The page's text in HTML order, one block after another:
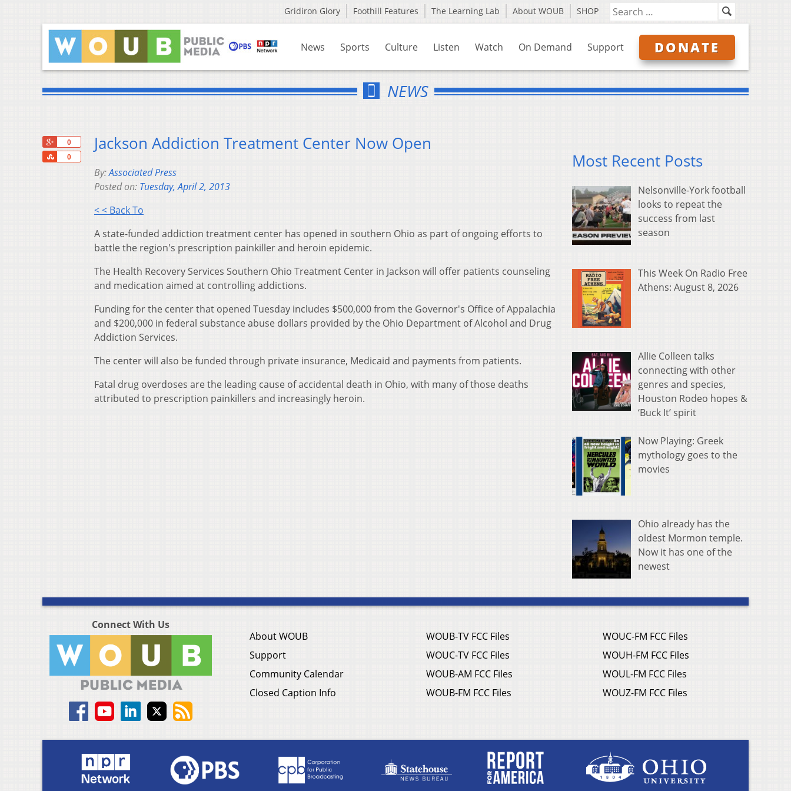
Gridiron Glory Foothill Features The Learning Lab About WOUB SHOP
News Sports Culture Listen Watch On Demand Support DONATE
NEWS
0
0
Share
Jackson Addiction Treatment Center Now Open
By:Associated Press
Posted on: Tuesday, April 2, 2013
< < Back To
A state-funded addiction treatment center has opened in southern Ohio as part of ongoing efforts to
battle the region's prescription painkiller and heroin epidemic.
The Health Recovery Services Southern Ohio Treatment Center in Jackson will offer patients counseling
and medication aimed at controlling addictions.
Funding for the center that opened Tuesday includes $500,000 from the Governor's Office of Appalachia
and $200,000 in federal substance abuse dollars provided by the Ohio Department of Alcohol and Drug
Addiction Services.
The center will also be funded through private insurance, Medicaid and payments from patients.
Fatal drug overdoses are the leading cause of accidental death in Ohio, with many of those deaths
attributed to prescription painkillers and increasingly heroin.
Most Recent Posts
Nelsonville-York football
looks to repeat the
success from last
season
This Week On Radio Free
Athens: August 8, 2026
Allie Colleen talks
connecting with other
genres and species,
Houston Rodeo hopes &
‘Buck It’ spirit
Now Playing: Greek
mythology goes to the
movies
Ohio already has the
oldest Mormon temple.
Now it has one of the
newest
Connect With Us
About WOUB
Support
Community Calendar
Closed Caption Info
WOUB-TV FCC Files
WOUC-TV FCC Files
WOUB-AM FCC Files
WOUB-FM FCC Files
WOUC-FM FCC Files
WOUH-FM FCC Files
WOUL-FM FCC Files
WOUZ-FM FCC Files